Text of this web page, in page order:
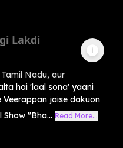
Lakdi
Nadu, aur
hai 'laal sona' yaani
Veerappan jaise dakuon
"Bha... Read More...